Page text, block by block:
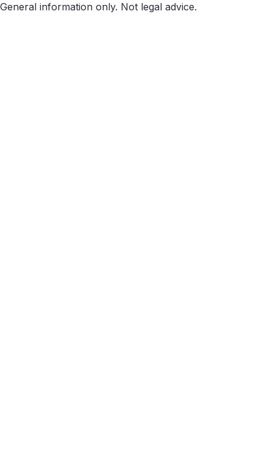
General information only. Not legal advice.